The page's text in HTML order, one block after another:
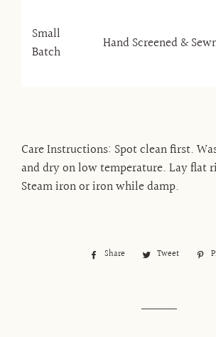
Small
Batch
Hand Screened &
Care Instructions: Spot clean first.
and dry on low temperature. Lay flat
Steam iron or iron while damp.
Share
Share Tweet
Tweet